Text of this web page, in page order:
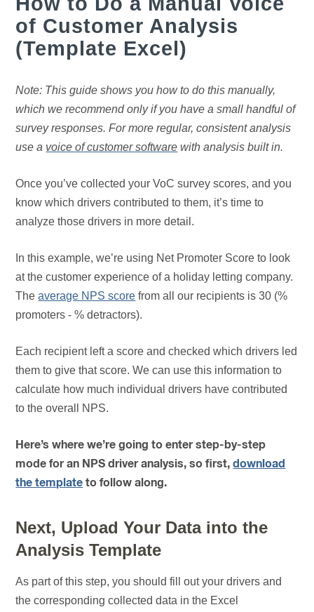
of Customer Analysis
(Template Excel)
Note: This guide shows you how to do this manually,
which we recommend only if you have a small handful of
survey responses. For more regular, consistent analysis
use a voice of customer software with analysis built in.
Once you’ve collected your VoC survey scores, and you
know which drivers contributed to them, it’s time to
analyze those drivers in more detail.
In this example, we’re using Net Promoter Score to look
at the customer experience of a holiday letting company.
Theaverage NPS score from all our recipients is 30 (%
promoters - % detractors).
Each recipient left a score and checked which drivers led
them to give that score. We can use this information to
calculate how much individual drivers have contributed
to the overall NPS.
Here’s where we’re going to enter step-by-step
mode for an NPS driver analysis, so first,download
the template to follow along.
Next, Upload Your Data into the
Analysis Template
As part of this step, you should fill out your drivers and
the corresponding collected data in the Excel